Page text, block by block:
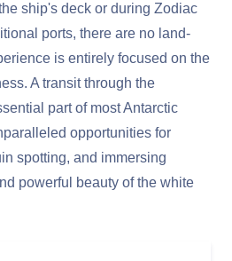
ship's deck or during Zodiac
ports, there are no land-
is entirely focused on the
A transit through the
part of most Antarctic
opportunities for
spotting, and immersing
powerful beauty of the white